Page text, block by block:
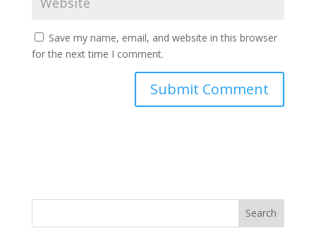
Save my name, email, and website in this browser
for the next time I comment.
Search